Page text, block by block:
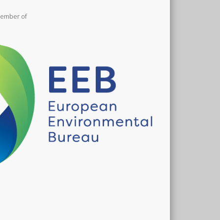
are gone.
Mountain Wilderness International
1 month ago
glacier is collapsing. Until a few years ago,
was known about the mechanisms driving the
retreat, such as the melting of the glacier
by the relatively warm seawater. We have finally
a fuller picture. And the news is dire...
The race to understand how and when
Thwaites glacier will collapse
www.newscientist.com
of